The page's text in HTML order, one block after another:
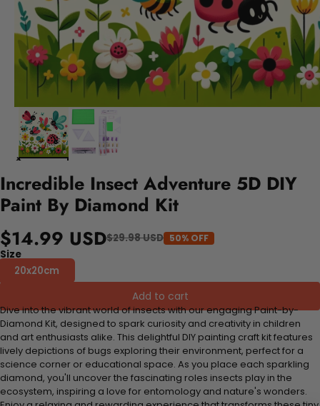
Incredible Insect Adventure 5D DIY
Paint By Diamond Kit
$14.99 USD$29.98 USD 50% OFF
Size
20x20cm
Add to cart
Dive into the vibrant world of insects with our engaging Paint-by-
Diamond Kit, designed to spark curiosity and creativity in children
and art enthusiasts alike. This delightful DIY painting craft kit features
lively depictions of bugs exploring their environment, perfect for a
science corner or educational space. As you place each sparkling
diamond, you'll uncover the fascinating roles insects play in the
ecosystem, inspiring a love for entomology and nature's wonders.